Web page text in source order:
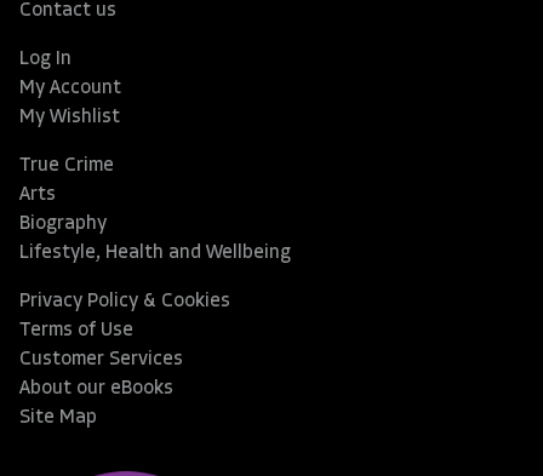
Contact us
Log In
My Account
My Wishlist
True Crime
Arts
Biography
Lifestyle, Health and Wellbeing
Privacy Policy & Cookies
Terms of Use
Customer Services
About our eBooks
Site Map